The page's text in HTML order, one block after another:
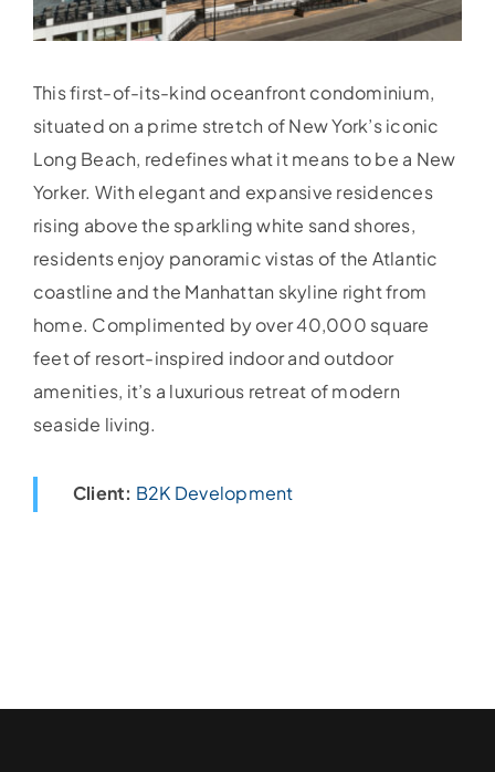
This first-of-its-kind oceanfront condominium,
situated on a prime stretch of New York’s iconic
Long Beach, redefines what it means to be a New
Yorker. With elegant and expansive residences
rising above the sparkling white sand shores,
residents enjoy panoramic vistas of the Atlantic
coastline and the Manhattan skyline right from
home. Complimented by over 40,000 square
feet of resort-inspired indoor and outdoor
amenities, it’s a luxurious retreat of modern
seaside living.
Client: B2K Development